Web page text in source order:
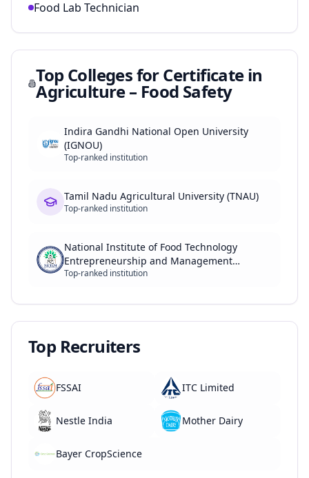
Food Lab Technician
Top Colleges forCertificate in
Agriculture – Food Safety
Indira Gandhi National Open University
(IGNOU)
Top-ranked institution
Tamil Nadu Agricultural University (TNAU)
Top-ranked institution
National Institute of Food Technology
Entrepreneurship and Management
(NIFTEM)
Top-ranked institution
Top Recruiters
FSSAI ITC Limited
Nestle India Mother Dairy
Bayer CropScience